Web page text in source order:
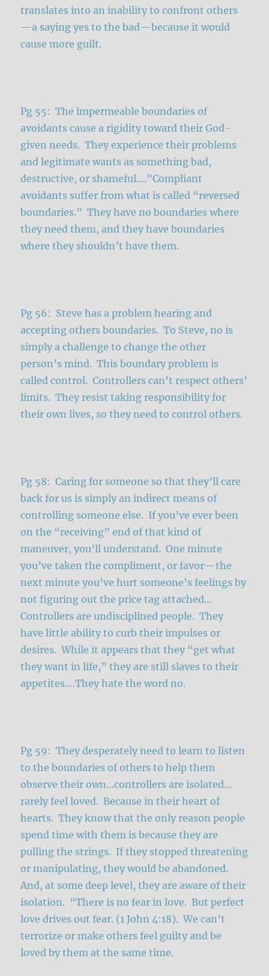
translates into an inability to confront others
—a saying yes to the bad—because it would
cause more guilt.
Pg 55: The impermeable boundaries of
avoidants cause a rigidity toward their God-
given needs. They experience their problems
and legitimate wants as something bad,
destructive, or shameful….”Compliant
avoidants suffer from what is called “reversed
boundaries.” They have no boundaries where
they need them, and they have boundaries
where they shouldn’t have them.
Pg 56: Steve has a problem hearing and
accepting others boundaries. To Steve, no is
simply a challenge to change the other
person’s mind. This boundary problem is
called control. Controllers can’t respect others’
limits. They resist taking responsibility for
their own lives, so they need to control others.
Pg 58: Caring for someone so that they’ll care
back for us is simply an indirect means of
controlling someone else. If you’ve ever been
on the “receiving” end of that kind of
maneuver, you’ll understand. One minute
you’ve taken the compliment, or favor—the
next minute you’ve hurt someone’s feelings by
not figuring out the price tag attached…
Controllers are undisciplined people. They
have little ability to curb their impulses or
desires. While it appears that they “get what
they want in life,” they are still slaves to their
appetites….They hate the word no.
Pg 59: They desperately need to learn to listen
to the boundaries of others to help them
observe their own…controllers are isolated…
rarely feel loved. Because in their heart of
hearts. They know that the only reason people
spend time with them is because they are
pulling the strings. If they stopped threatening
or manipulating, they would be abandoned.
And, at some deep level, they are aware of their
isolation. “There is no fear in love. But perfect
love drives out fear. (1 John 4:18). We can’t
terrorize or make others feel guilty and be
loved by them at the same time.